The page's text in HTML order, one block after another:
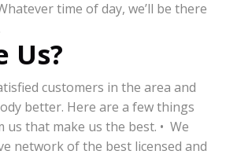
time of day, we’ll be there
Us?
customers in the area and
better. Here are a few things
us that make us the best. • We
network of the best licensed and